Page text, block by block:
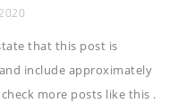
that this post is
include approximately
more posts like this .